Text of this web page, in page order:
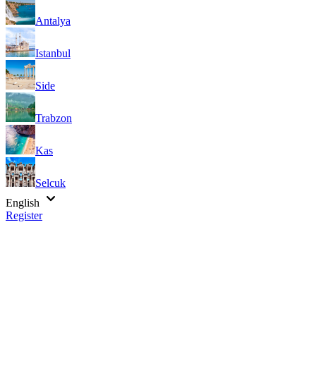
Antalya
Istanbul
Side
Trabzon
Kas
Selcuk
English
Register